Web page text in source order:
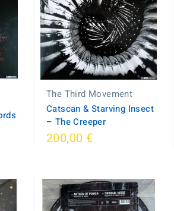
The Third Movement
Catscan & Starving Insect
– The Creeper
200,00 €